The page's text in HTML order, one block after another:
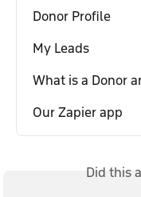
Donor Profile
My Leads
What is a Donor
Our Zapier app
Did this